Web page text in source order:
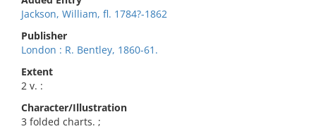
Jackson, William, fl. 1784?-1862
Publisher
London : R. Bentley, 1860-61.
Extent
2 v. :
Character/Illustration
3 folded charts. ;